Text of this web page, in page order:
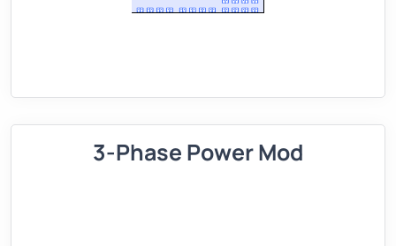
3-Phase Power Mod